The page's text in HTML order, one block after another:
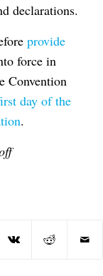
declarations.
provide
force in
Convention
day of the
.